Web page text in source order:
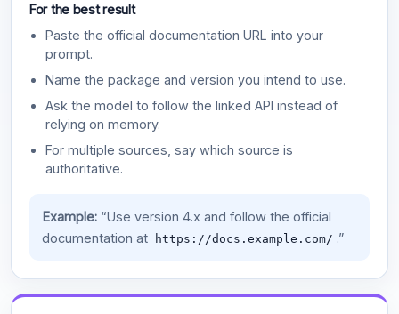
For the best result
Paste the official documentation URL into your
prompt.
Name the package and version you intend to use.
Ask the model to follow the linked API instead of
relying on memory.
For multiple sources, say which source is
authoritative.
Example:“Use version 4.x and follow the official
documentation at
https://docs.example.com/ .”